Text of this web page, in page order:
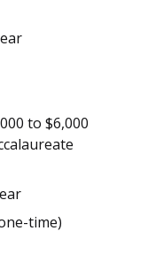
to $6,000
time)